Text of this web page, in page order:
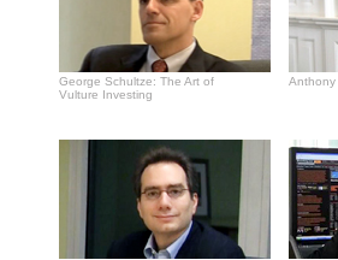
George Schultze: The Art of
Vulture Investing
Anthony